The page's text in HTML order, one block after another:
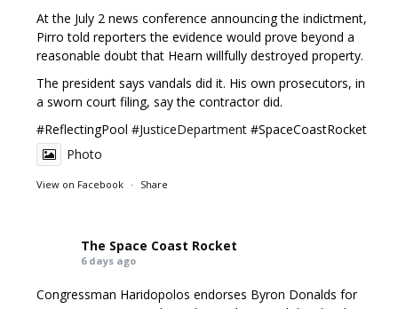
At the July 2 news conference announcing the indictment,
Pirro told reporters the evidence would prove beyond a
reasonable doubt that Hearn willfully destroyed property.
The president says vandals did it. His own prosecutors, in
a sworn court filing, say the contractor did.
#ReflectingPool#JusticeDepartment #SpaceCoastRocket
Photo
View on Facebook · Share
The Space Coast Rocket
6 days ago
Congressman Haridopolos endorses Byron Donalds for